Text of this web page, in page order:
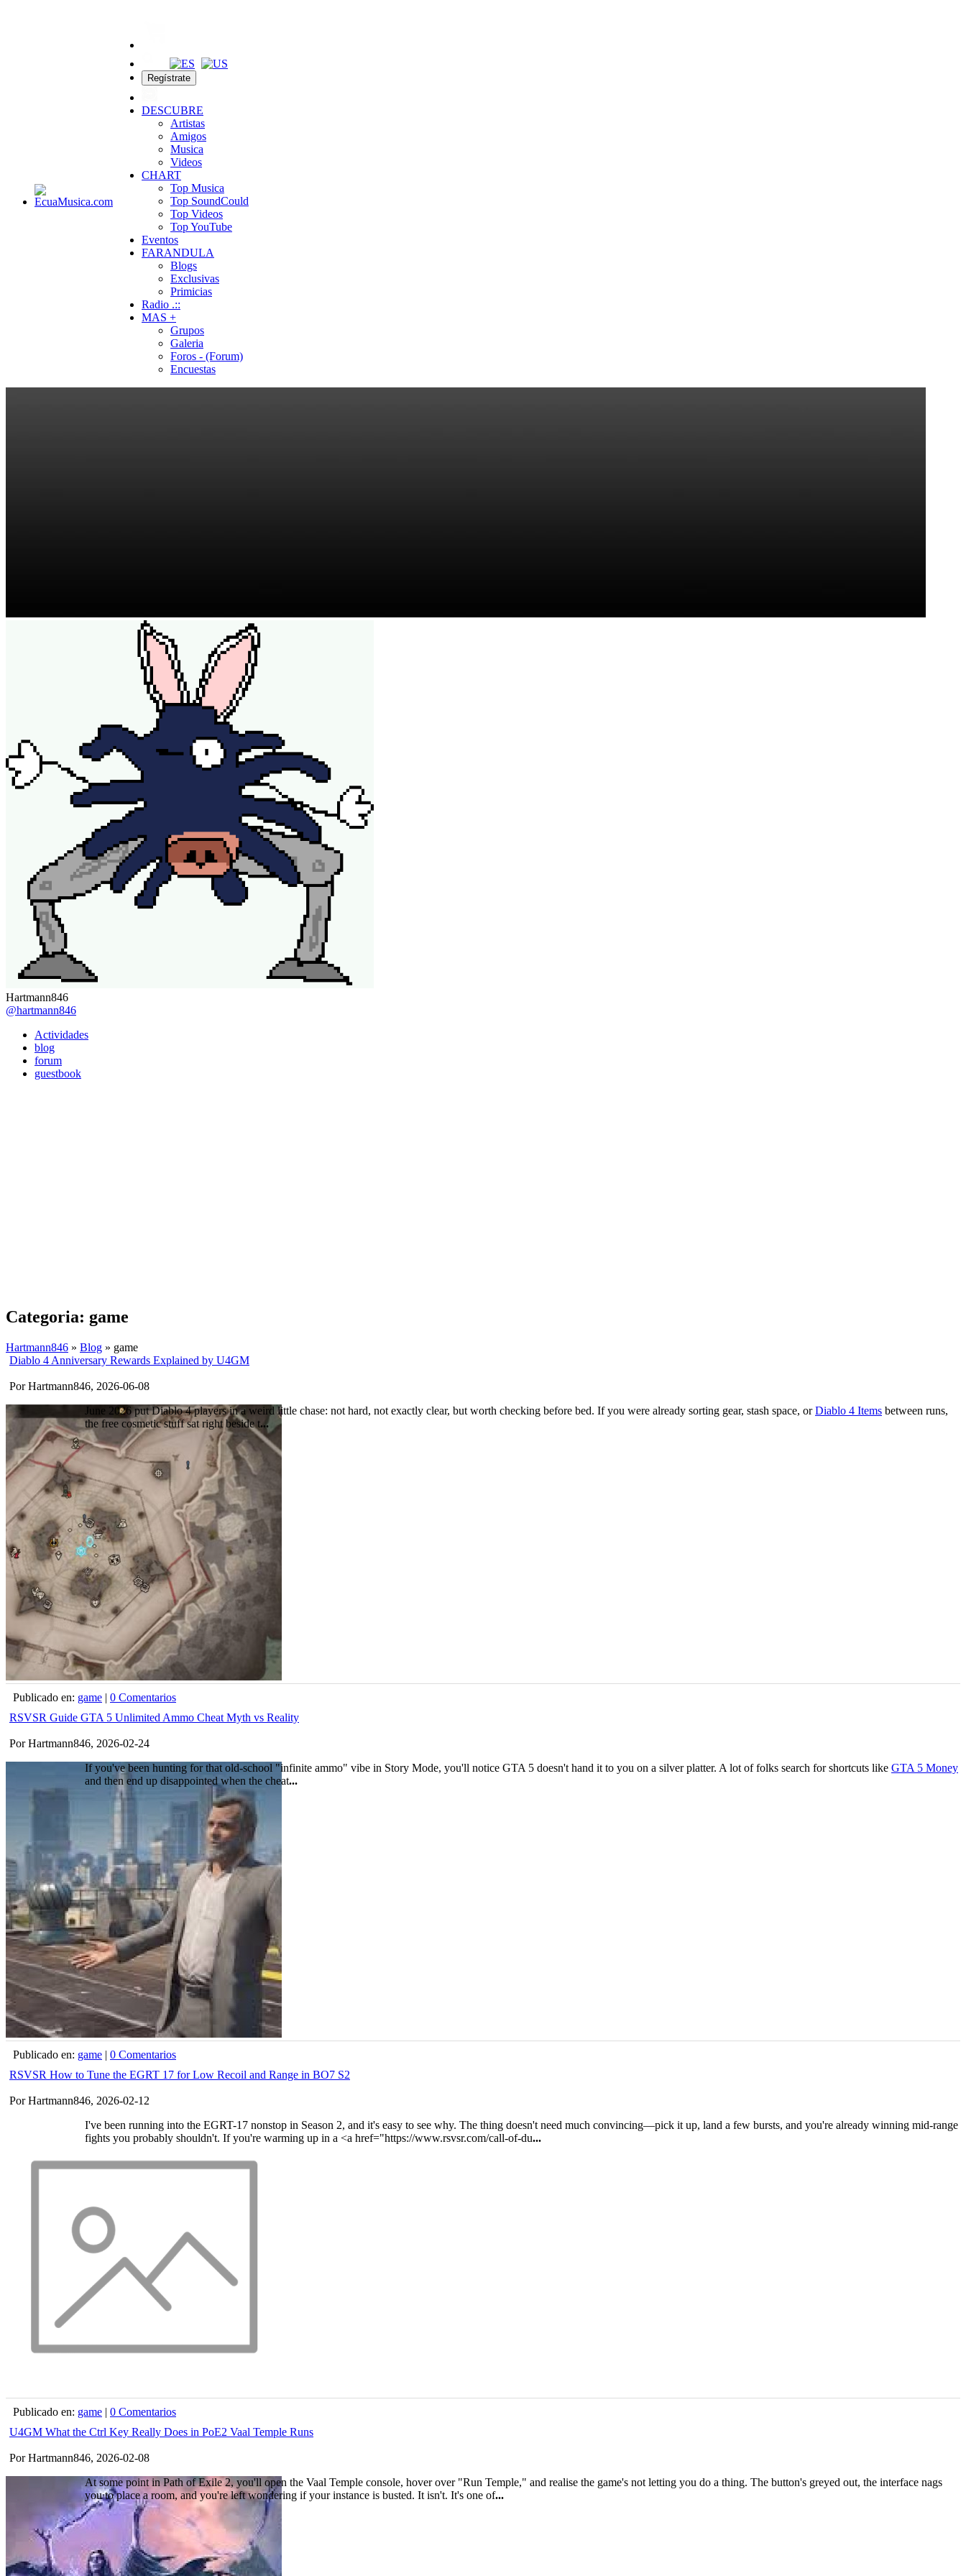
Regístrate
DESCUBRE
Artistas
Amigos
Musica
Videos
CHART
Top Musica
Top SoundCould
Top Videos
Top YouTube
Eventos
FARANDULA
Blogs
Exclusivas
Primicias
Radio .::
MAS +
Grupos
Galeria
Foros - (Forum)
Encuestas
Hartmann846
@hartmann846
Actividades
blog
forum
guestbook
Categoria: game
Hartmann846 » Blog » game
Diablo 4 Anniversary Rewards Explained by U4GM
Por Hartmann846, 2026-06-08
June 2026 put Diablo 4 players in a weird little chase: not hard, not exactly clear, but worth checking before bed. If you were already sorting gear, stash space, orDiablo 4 Items between runs,
the free cosmetic stuff sat right beside t...
Publicado en: game | 0 Comentarios
RSVSR Guide GTA 5 Unlimited Ammo Cheat Myth vs Reality
Por Hartmann846, 2026-02-24
If you've been hunting for that old-school "infinite ammo" vibe in Story Mode, you'll notice GTA 5 doesn't hand it to you on a silver platter. A lot of folks search for shortcuts like GTA 5 Money
and then end up disappointed when the cheat...
Publicado en: game | 0 Comentarios
RSVSR How to Tune the EGRT 17 for Low Recoil and Range in BO7 S2
Por Hartmann846, 2026-02-12
I've been running into the EGRT-17 nonstop in Season 2, and it's easy to see why. The thing doesn't need much convincing—pick it up, land a few bursts, and you're already winning mid-range
fights you probably shouldn't. If you're warming up in a <a href="https://www.rsvsr.com/call-of-du...
Publicado en: game | 0 Comentarios
U4GM What the Ctrl Key Really Does in PoE2 Vaal Temple Runs
Por Hartmann846, 2026-02-08
At some point in Path of Exile 2, you'll open the Vaal Temple console, hover over "Run Temple," and realise the game's not letting you do a thing. The button's greyed out, the interface nags
you to place a room, and you're left wondering if your instance is busted. It isn't. It's one of...